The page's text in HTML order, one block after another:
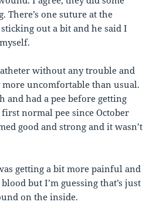
There’s one suture at the
out a bit and he said I
without any trouble and
more uncomfortable than usual.
and had a pee before getting
normal pee since October
good and strong and it wasn’t
getting a bit more painful and
but I’m guessing that’s just
on the inside.